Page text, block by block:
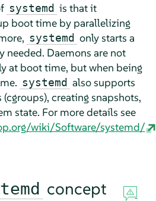
systemd is that it
boot time by parallelizing
systemd only starts a
needed. Daemons are not
at boot time, but when being
systemd also supports
creating snapshots,
state. For more details see
wiki/Software/systemd/
concept